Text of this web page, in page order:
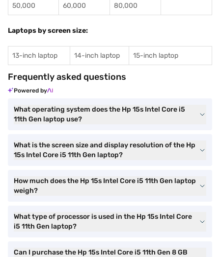
50,000
60,000
80,000
Laptops by screen size:
13-inch laptop 14-inch laptop 15-inch laptop
Frequently asked questions
Powered by
What operating system does the Hp 15s Intel Core i5
11th Gen laptop use?
What is the screen size and display resolution of the Hp
15s Intel Core i5 11th Gen laptop?
How much does the Hp 15s Intel Core i5 11th Gen laptop
weigh?
What type of processor is used in the Hp 15s Intel Core
i5 11th Gen laptop?
Can I purchase the Hp 15s Intel Core i5 11th Gen 8 GB